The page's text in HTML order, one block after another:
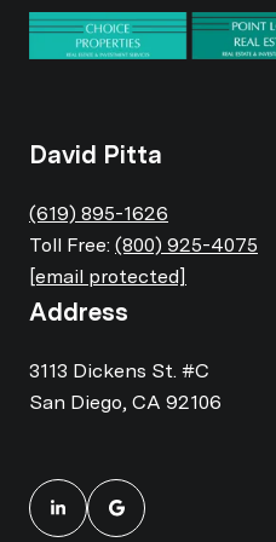
David Pitta
(619) 895-1626
Toll Free: (800) 925-4075
[email protected]
Address
3113 Dickens St. #C
San Diego, CA 92106